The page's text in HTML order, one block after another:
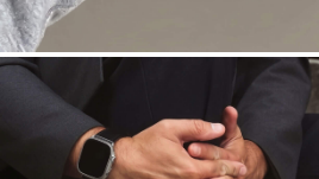
Court roots. Asphalt
black.